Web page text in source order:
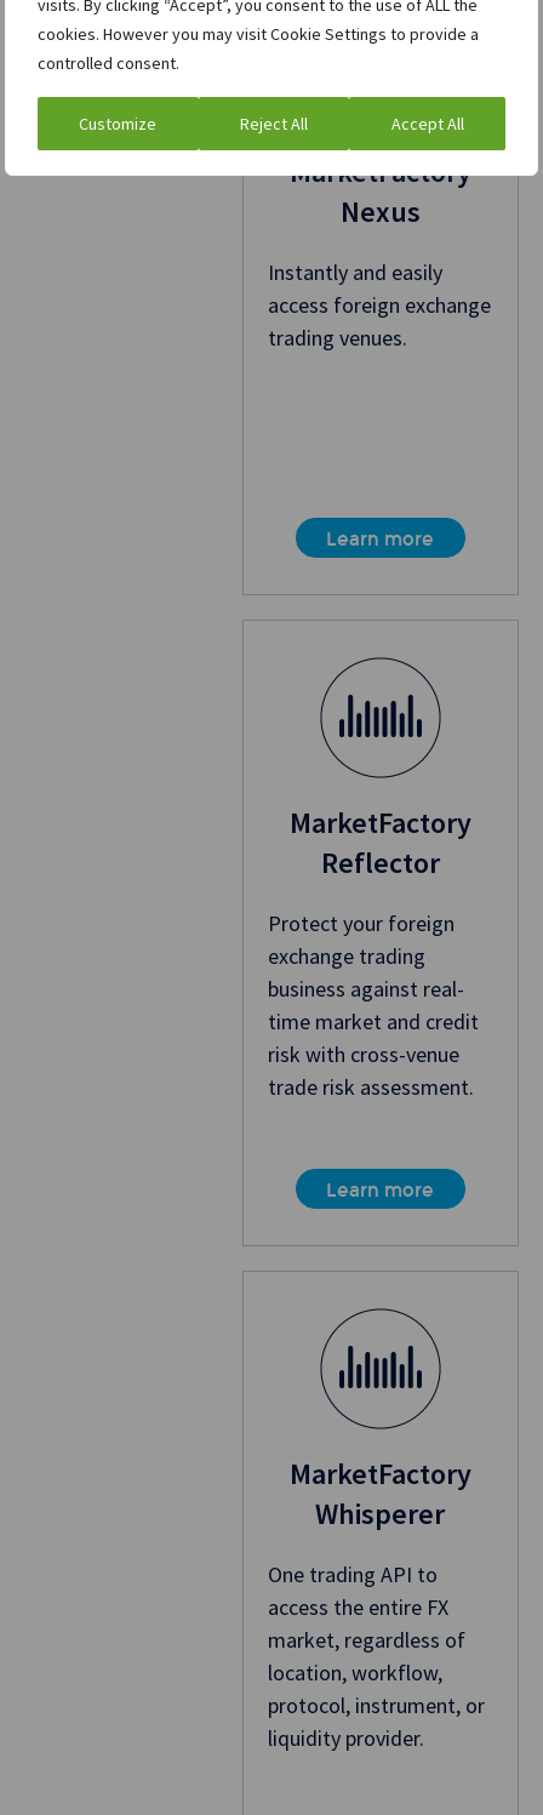
cookies. However you may visit Cookie Settings to provide a
controlled consent.
Customize Reject All Accept All
MarketFactory
Nexus
Instantly and easily
access foreign exchange
trading venues.
Learn more
MarketFactory
Reflector
Protect your foreign
exchange trading
business against real-
time market and credit
risk with cross-venue
trade risk assessment.
Learn more
MarketFactory
Whisperer
One trading API to
access the entire FX
market, regardless of
location, workflow,
protocol, instrument, or
liquidity provider.